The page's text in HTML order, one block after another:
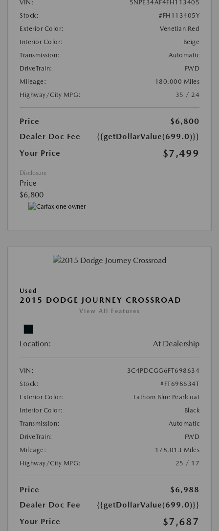
VIN:
5NPE34AF4FH113405
Stock:
#FH113405Y
Exterior Color:
Venetian Red
Interior Color:
Beige
Transmission:
Automatic
DriveTrain:
FWD
Mileage:
180,000 Miles
Highway/City MPG:
35 / 24
Price
$6,800
Dealer Doc Fee
{{getDollarValue(699.0)}}
Your Price
$7,499
Disclosure
Price
$6,800
Used
2015 DODGE JOURNEY CROSSROAD
View All Features
Location: At Dealership
VIN:
3C4PDCGG6FT698634
Stock:
#FT698634T
Exterior Color:
Fathom Blue Pearlcoat
Interior Color:
Black
Transmission:
Automatic
DriveTrain:
FWD
Mileage:
178,013 Miles
Highway/City MPG:
25 / 17
Price
$6,988
Dealer Doc Fee
{{getDollarValue(699.0)}}
Your Price
$7,687